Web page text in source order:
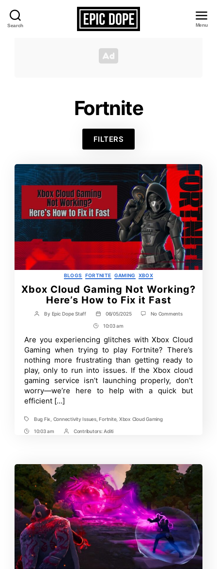
Search
Dope
Menu
Fortnite
FILTERS
Categories
BLOGS FORTNITE GAMING XBOX
Xbox Cloud Gaming Not Working?
Here’s How to Fix it Fast
Post
By Epic Dope Staff
Post
date
06/05/2025 No Commentson
Not
Working?
Here’s
How
to
Fix
Fast
Post
Time
10:03 am
Are you experiencing glitches with Xbox Cloud
Gaming when trying to play Fortnite? There’s
nothing more frustrating than getting ready to
play, only to run into issues. If the Xbox cloud
gaming service isn’t launching properly, don’t
worry—we’re here to help with a quick but
efficient […]
TagsBug Fix Connectivity Issues,Fortnite, Xbox Cloud Gaming
Post10:03 am
PostContributors: Aditi